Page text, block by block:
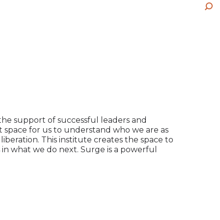
in
support of successful leaders and
for us to understand who we are as
This institute creates the space to
what we do next. Surge is a powerful